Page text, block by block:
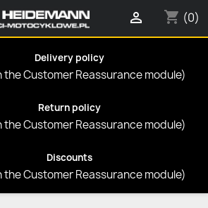
shopping_cart (0)

Delivery policy
Customer Reassurance module)
Return policy
Customer Reassurance module)
Discounts
Customer Reassurance module)